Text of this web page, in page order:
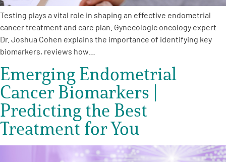
Testing plays a vital role in shaping an effective endometrial
cancer treatment and care plan. Gynecologic oncology expert
Dr. Joshua Cohen explains the importance of identifying key
biomarkers, reviews how…
Emerging Endometrial
Cancer Biomarkers |
Predicting the Best
Treatment for You